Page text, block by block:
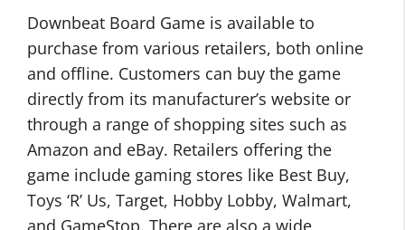
Downbeat Board Game is available to
purchase from various retailers, both online
and offline. Customers can buy the game
directly from its manufacturer’s website or
through a range of shopping sites such as
Amazon and eBay. Retailers offering the
game include gaming stores like Best Buy,
Toys ‘R’ Us, Target, Hobby Lobby, Walmart,
and GameStop. There are also a wide